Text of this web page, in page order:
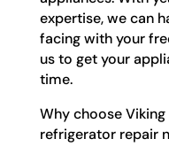
expertise, we can
facing with your
us to get your
time.
Why choose
refrigerator repair